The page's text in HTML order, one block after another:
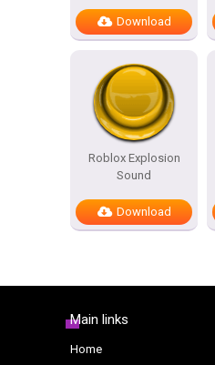
Download
Roblox Explosion
Sound
Download
Main links
Home